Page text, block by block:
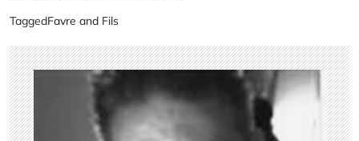
TaggedFavre and Fils